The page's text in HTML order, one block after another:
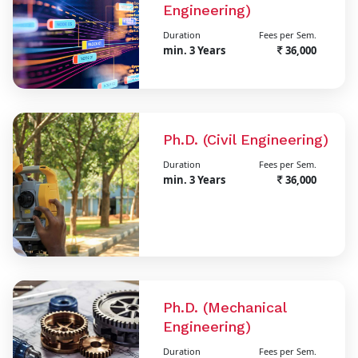
Engineering)
Duration
min. 3 Years
Fees per Sem.
36,000
Ph.D. (Civil Engineering)
Duration
min. 3 Years
Fees per Sem.
36,000
Ph.D. (Mechanical
Engineering)
Duration Fees per Sem.